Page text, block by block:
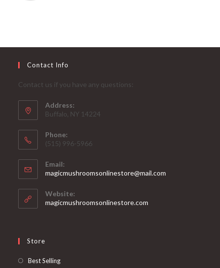
Contact Info
Contact us if you have any questions:
Address:
Buffalo, NY 14224
Phone:
‪(515) 996-5966
Email:
magicmushroomsonlinestore@mail.com
Website:
magicmushroomsonlinestore.com
Store
Best SellingOpens